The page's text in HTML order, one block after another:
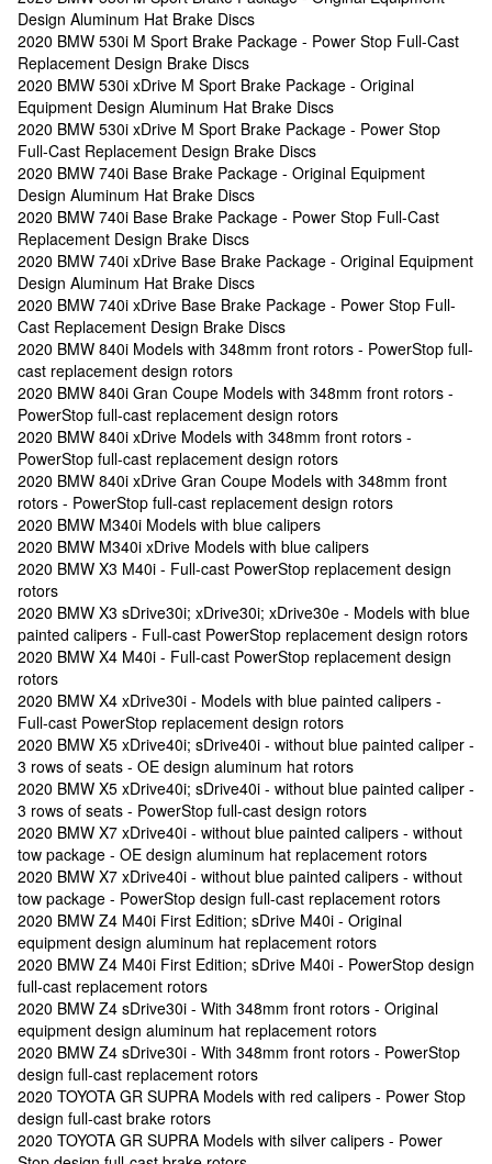
Design Aluminum Hat Brake Discs
2020 BMW 530i M Sport Brake Package - Power Stop Full-Cast
Replacement Design Brake Discs
2020 BMW 530i xDrive M Sport Brake Package - Original
Equipment Design Aluminum Hat Brake Discs
2020 BMW 530i xDrive M Sport Brake Package - Power Stop
Full-Cast Replacement Design Brake Discs
2020 BMW 740i Base Brake Package - Original Equipment
Design Aluminum Hat Brake Discs
2020 BMW 740i Base Brake Package - Power Stop Full-Cast
Replacement Design Brake Discs
2020 BMW 740i xDrive Base Brake Package - Original Equipment
Design Aluminum Hat Brake Discs
2020 BMW 740i xDrive Base Brake Package - Power Stop Full-
Cast Replacement Design Brake Discs
2020 BMW 840i Models with 348mm front rotors - PowerStop full-
cast replacement design rotors
2020 BMW 840i Gran Coupe Models with 348mm front rotors -
PowerStop full-cast replacement design rotors
2020 BMW 840i xDrive Models with 348mm front rotors -
PowerStop full-cast replacement design rotors
2020 BMW 840i xDrive Gran Coupe Models with 348mm front
rotors - PowerStop full-cast replacement design rotors
2020 BMW M340i Models with blue calipers
2020 BMW M340i xDrive Models with blue calipers
2020 BMW X3 M40i - Full-cast PowerStop replacement design
rotors
2020 BMW X3 sDrive30i; xDrive30i; xDrive30e - Models with blue
painted calipers - Full-cast PowerStop replacement design rotors
2020 BMW X4 M40i - Full-cast PowerStop replacement design
rotors
2020 BMW X4 xDrive30i - Models with blue painted calipers -
Full-cast PowerStop replacement design rotors
2020 BMW X5 xDrive40i; sDrive40i - without blue painted caliper -
3 rows of seats - OE design aluminum hat rotors
2020 BMW X5 xDrive40i; sDrive40i - without blue painted caliper -
3 rows of seats - PowerStop full-cast design rotors
2020 BMW X7 xDrive40i - without blue painted calipers - without
tow package - OE design aluminum hat replacement rotors
2020 BMW X7 xDrive40i - without blue painted calipers - without
tow package - PowerStop design full-cast replacement rotors
2020 BMW Z4 M40i First Edition; sDrive M40i - Original
equipment design aluminum hat replacement rotors
2020 BMW Z4 M40i First Edition; sDrive M40i - PowerStop design
full-cast replacement rotors
2020 BMW Z4 sDrive30i - With 348mm front rotors - Original
equipment design aluminum hat replacement rotors
2020 BMW Z4 sDrive30i - With 348mm front rotors - PowerStop
design full-cast replacement rotors
2020 TOYOTA GR SUPRA Models with red calipers - Power Stop
design full-cast brake rotors
2020 TOYOTA GR SUPRA Models with silver calipers - Power